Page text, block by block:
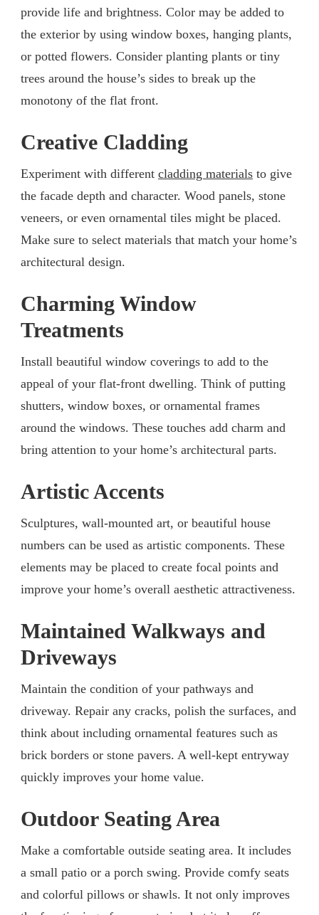
provide life and brightness. Color may be added to
the exterior by using window boxes, hanging plants,
or potted flowers. Consider planting plants or tiny
trees around the house’s sides to break up the
monotony of the flat front.
Creative Cladding
Experiment with different cladding materials to give
the facade depth and character. Wood panels, stone
veneers, or even ornamental tiles might be placed.
Make sure to select materials that match your home’s
architectural design.
Charming Window
Treatments
Install beautiful window coverings to add to the
appeal of your flat-front dwelling. Think of putting
shutters, window boxes, or ornamental frames
around the windows. These touches add charm and
bring attention to your home’s architectural parts.
Artistic Accents
Sculptures, wall-mounted art, or beautiful house
numbers can be used as artistic components. These
elements may be placed to create focal points and
improve your home’s overall aesthetic attractiveness.
Maintained Walkways and
Driveways
Maintain the condition of your pathways and
driveway. Repair any cracks, polish the surfaces, and
think about including ornamental features such as
brick borders or stone pavers. A well-kept entryway
quickly improves your home value.
Outdoor Seating Area
Make a comfortable outside seating area. It includes
a small patio or a porch swing. Provide comfy seats
and colorful pillows or shawls. It not only improves